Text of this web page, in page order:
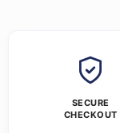
SECURE
CHECKOUT